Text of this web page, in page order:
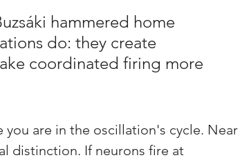
hammered home
do: they create
coordinated firing more
you are in the oscillation's cycle. Near
distinction. If neurons fire at